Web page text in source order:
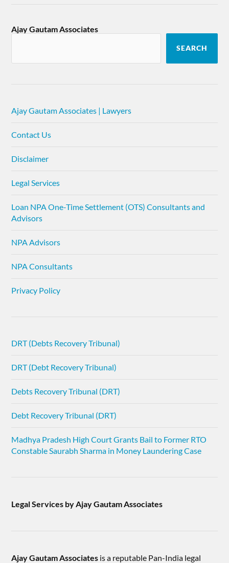
Ajay Gautam Associates
SEARCH
Ajay Gautam Associates | Lawyers
Contact Us
Disclaimer
Legal Services
Loan NPA One-Time Settlement (OTS) Consultants and
Advisors
NPA Advisors
NPA Consultants
Privacy Policy
DRT (Debts Recovery Tribunal)
DRT (Debt Recovery Tribunal)
Debts Recovery Tribunal (DRT)
Debt Recovery Tribunal (DRT)
Madhya Pradesh High Court Grants Bail to Former RTO
Constable Saurabh Sharma in Money Laundering Case
Legal Services by Ajay Gautam Associates
Ajay Gautam Associates is a reputable Pan-India legal